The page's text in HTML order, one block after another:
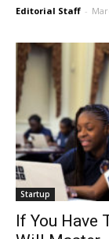
Editorial Staff -
Startup
If You Have